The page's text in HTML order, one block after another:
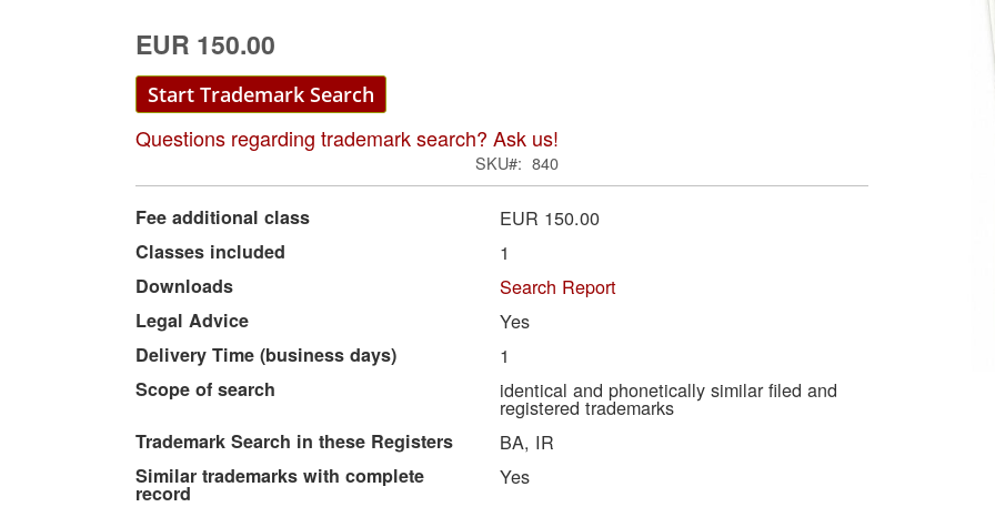
EUR 150.00
Start Trademark Search
Questions regarding trademark search? Ask us!
SKU 840
More
Information
Fee additional class EUR 150.00
Classes included 1
Downloads Search Report
Legal Advice Yes
Delivery Time (business days) 1
Scope of search identical and phonetically similar filed and
registered trademarks
Trademark Search in these Registers BA, IR
Similar trademarks with complete
record
Yes